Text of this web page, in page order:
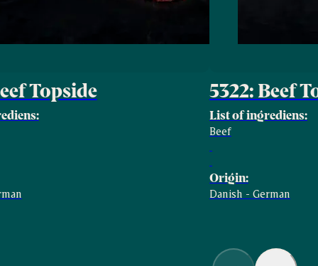
Topside 5322: Beef
List of ingrediens:
Beef
Origin:
Danish - German